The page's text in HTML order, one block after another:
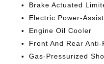
Brake Actuated
Electric Power-
Engine Oil Cooler
Front And Rear Anti-
Gas-Pressurized